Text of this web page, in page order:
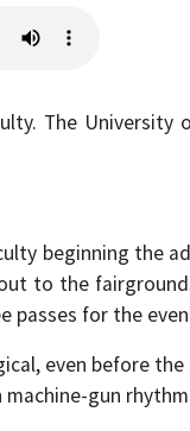
The
beginning the
to the
passes for the
even before
gun